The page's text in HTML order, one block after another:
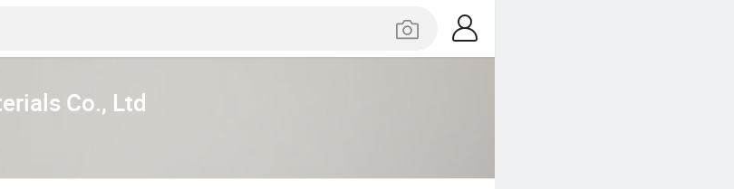
Co., Ltd